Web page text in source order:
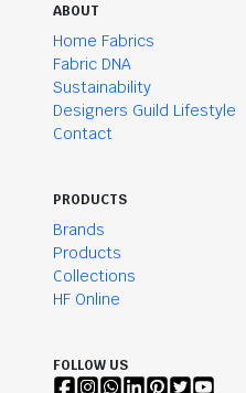
ABOUT
Home Fabrics
Fabric DNA
Sustainability
Designers Guild Lifestyle
Contact
PRODUCTS
Brands
Products
Collections
HF Online
FOLLOW US